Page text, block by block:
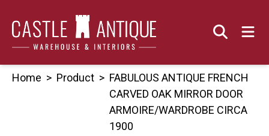
content
Home > Product > FABULOUS ANTIQUE FRENCH
CARVED OAK MIRROR DOOR
ARMOIRE/WARDROBE CIRCA
1900